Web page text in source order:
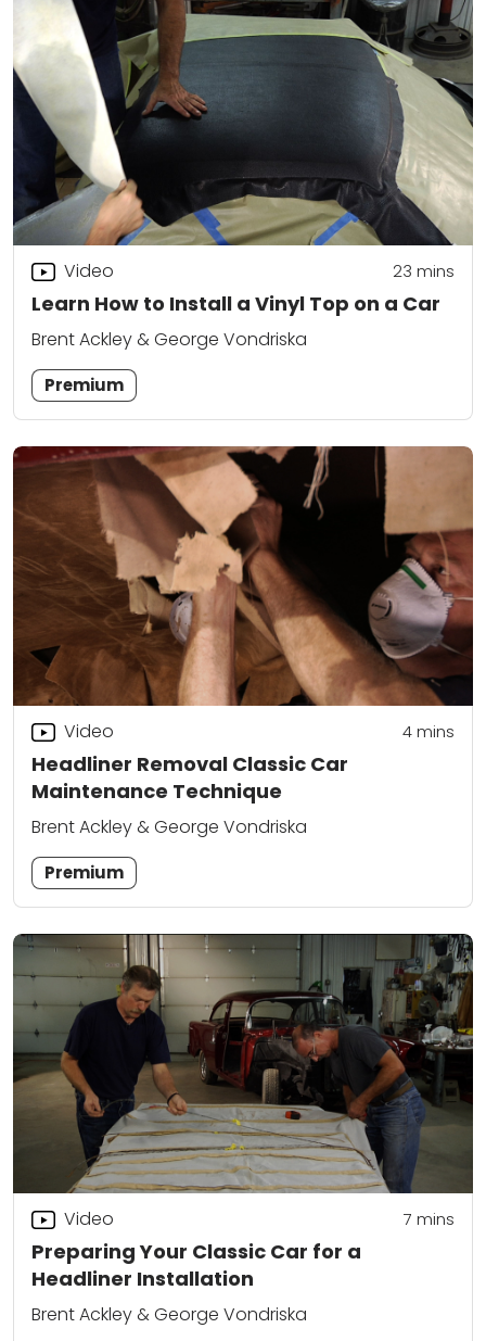
Learn How to Install a Vinyl Top on a Car
Video 23 mins
Brent Ackley & George Vondriska
Premium
Headliner Removal Classic Car
Maintenance Technique
Video 4mins
Brent Ackley & George Vondriska
Premium
Preparing Your Classic Car for a
Headliner Installation
Video 7 mins
Brent Ackley & George Vondriska